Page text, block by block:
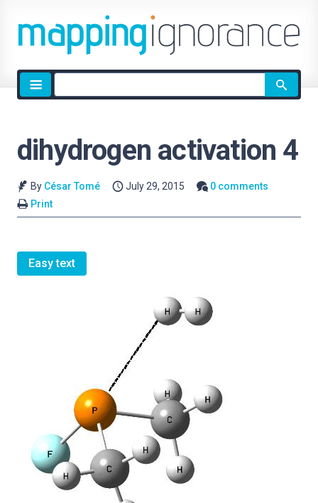
Site
search
dihydrogen activation 4
By César Tomé July 29, 2015
0 comments
Print
Easy text